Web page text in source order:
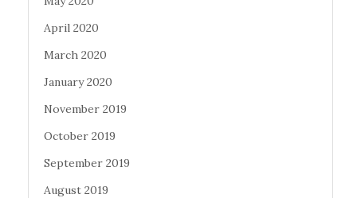
April 2020
March 2020
January 2020
November 2019
October 2019
September 2019
August 2019